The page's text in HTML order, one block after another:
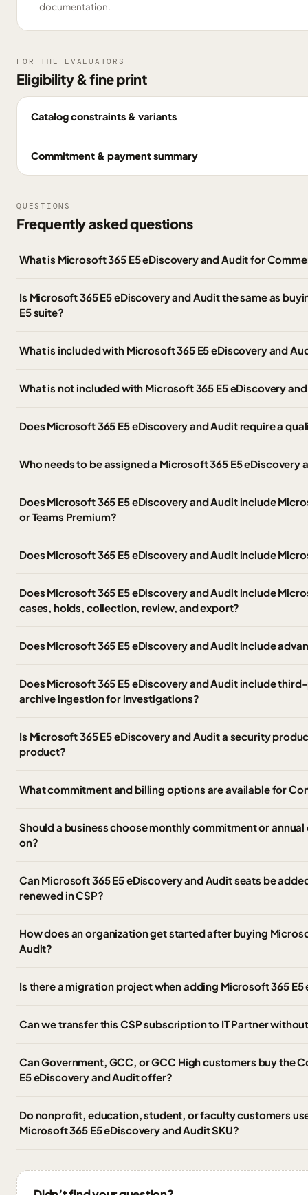
documentation.
FOR THE EVALUATORS
Eligibility & fine print
Catalog constraints & variants
Commitment & payment summary
QUESTIONS
Frequently asked questions
What is Microsoft 365 E5 eDiscovery and Audit for
Is Microsoft 365 E5 eDiscovery and Audit the same as
E5 suite?
What is included with Microsoft 365 E5 eDiscovery and
What is not included with Microsoft 365 E5 eDiscovery
Does Microsoft 365 E5 eDiscovery and Audit require a
Who needs to be assigned a Microsoft 365 E5 eDiscovery
Does Microsoft 365 E5 eDiscovery and Audit include
or Teams Premium?
Does Microsoft 365 E5 eDiscovery and Audit include
Does Microsoft 365 E5 eDiscovery and Audit include
cases, holds, collection, review, and export?
Does Microsoft 365 E5 eDiscovery and Audit include
Does Microsoft 365 E5 eDiscovery and Audit include
archive ingestion for investigations?
Is Microsoft 365 E5 eDiscovery and Audit a security
product?
What commitment and billing options are available for
Should a business choose monthly commitment or
on?
Can Microsoft 365 E5 eDiscovery and Audit seats be
renewed in CSP?
How does an organization get started after buying
Audit?
Is there a migration project when adding Microsoft 365
Can we transfer this CSP subscription to IT Partner
Can Government, GCC, or GCC High customers buy the
E5 eDiscovery and Audit offer?
Do nonprofit, education, student, or faculty customers
Microsoft 365 E5 eDiscovery and Audit SKU?